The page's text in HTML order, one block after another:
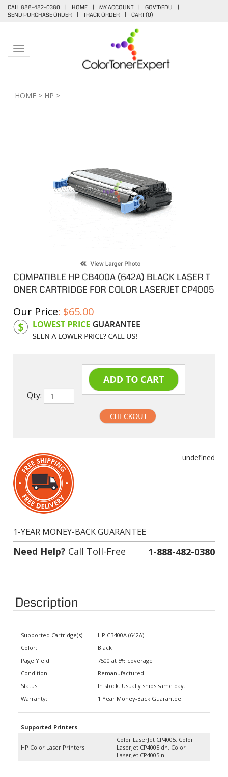
CALL 888-482-0380 | HOME | MY ACCOUNT | GOV'T/EDU
|
SEND PURCHASE ORDER
| TRACK ORDER | CART (0)
Toggle navigation
HOME > HP >
COMPATIBLE HP CB400A (642A) BLACK LASER T
ONER CARTRIDGE FOR COLOR LASERJET CP4005
Our Price: $65.00
Product Code: HPCL400A
Qty:
Need Help?Call Toll-Free 1-888-482-0380
Description
Color:
Condition:
1 Year Money-Back Guarantee
LaserJet CP4005 dn, Color
LaserJet CP4005 n